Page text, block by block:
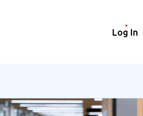
Log In